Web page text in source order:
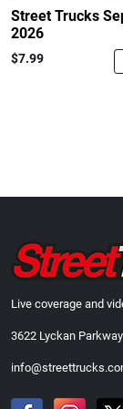
Street Truck
Street Trucks
2026
$7.99
Live coverage and
3622 Lyckan